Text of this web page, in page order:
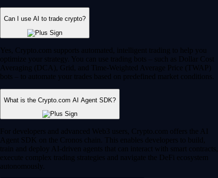
Can I use AI to trade crypto?
Yes, Crypto.com supports automated, intelligent trading to help you
optimize your strategy. You can use trading bots – such as Dollar Cost
Averaging (DCA), Grid, and Time-Weighted Average Price (TWAP)
bots – to automate your trades based on predefined market conditions.
What is the Crypto.com AI Agent SDK?
For developers and advanced Web3 users, Crypto.com offers the AI
Agent SDK on the Cronos chain. This enables developers to build,
train and deploy AI-driven agents that can interact with smart contracts,
execute complex trading strategies and navigate the DeFi ecosystem
autonomously.